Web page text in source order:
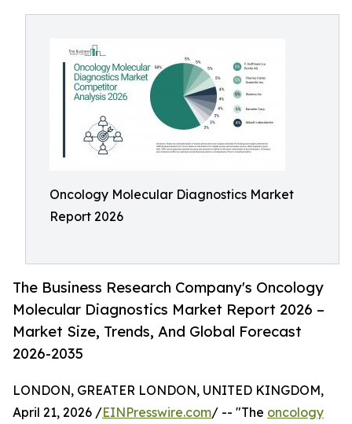
Oncology Molecular Diagnostics Market
Report 2026
The Business Research Company's Oncology
Molecular Diagnostics Market Report 2026 –
Market Size, Trends, And Global Forecast
2026-2035
LONDON, GREATER LONDON, UNITED KINGDOM,
April 21, 2026 /EINPresswire.com/ -- "The oncology